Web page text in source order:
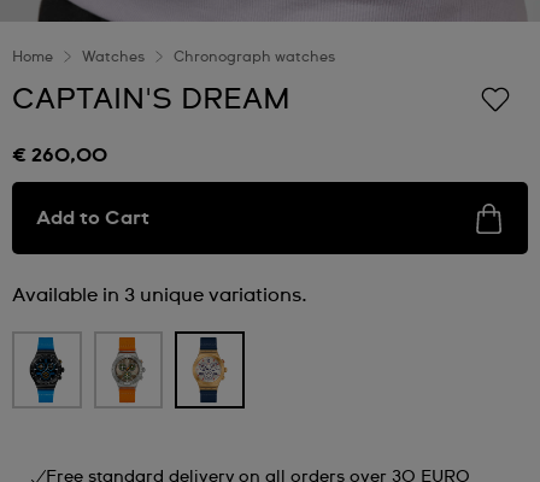
Home Watches Chronograph watches
CAPTAIN'S DREAM
€ 260,00
Add to Cart
Available in 3 unique variations.
Free standard delivery on all orders over 30 EURO